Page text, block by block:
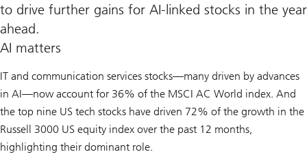
to drive further gains for AI-linked stocks in the year
ahead.
AI matters
IT and communication services stocks—many driven by advances
in AI—now account for 36% of the MSCI AC World index. And
the top nine US tech stocks have driven 72% of the growth in the
Russell 3000 US equity index over the past 12 months,
highlighting their dominant role.